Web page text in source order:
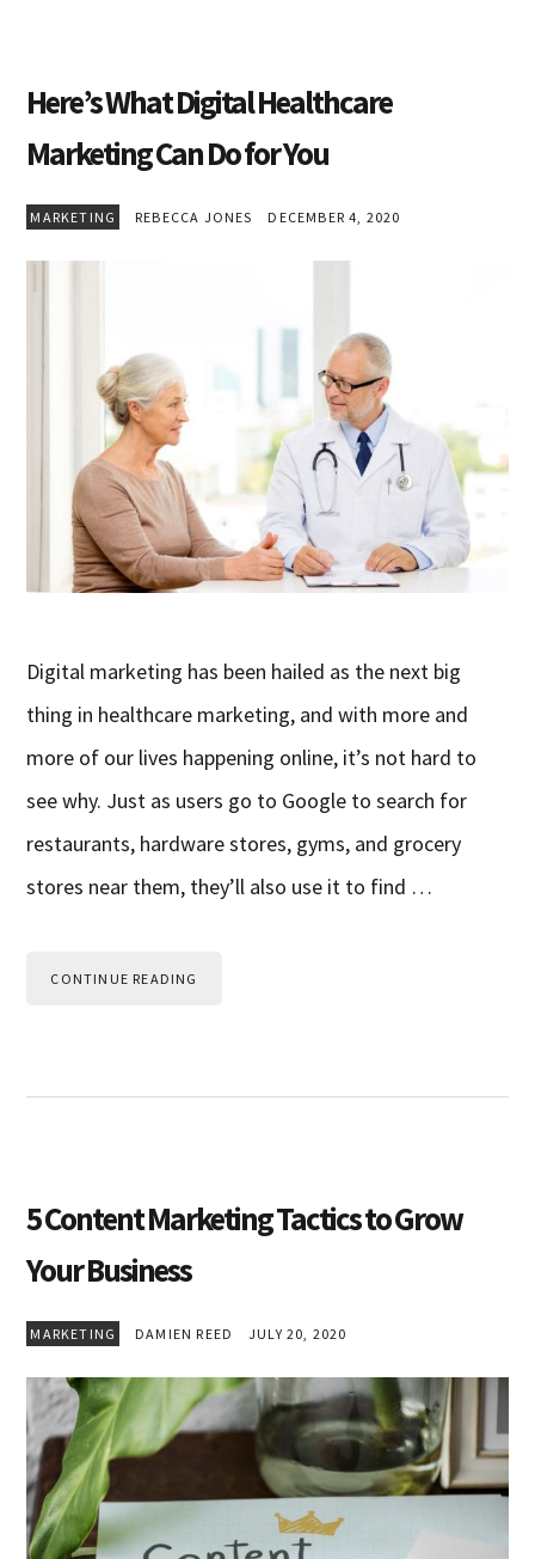
Here’s What Digital Healthcare
Marketing Can Do for You
MARKETING REBECCA JONES DECEMBER 4, 2020
Digital marketing has been hailed as the next big
thing in healthcare marketing, and with more and
more of our lives happening online, it’s not hard to
see why. Just as users go to Google to search for
restaurants, hardware stores, gyms, and grocery
stores near them, they’ll also use it to find …
CONTINUE READING
5 Content Marketing Tactics to Grow
Your Business
MARKETING DAMIEN REED JULY 20, 2020